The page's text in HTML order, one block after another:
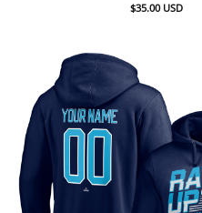
$35.00 USD